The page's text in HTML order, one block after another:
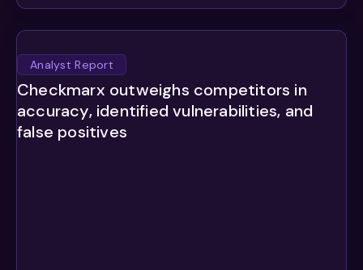
Analyst Report
Checkmarx outweighs competitors in
accuracy, identified vulnerabilities, and
false positives